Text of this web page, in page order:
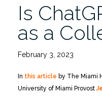
Landscape”
Is
as a
February 3, 2023
In this article by The Miami
University of Miami Provost